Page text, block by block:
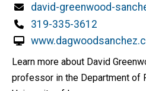
Email
david-greenwood-
Phone
319-335-3612
Learn more about David
professor in the Department of